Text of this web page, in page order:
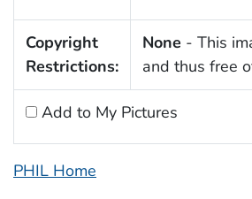
Copyright
Restrictions:
None - This
and thus free
Add to My Pictures
PHIL Home